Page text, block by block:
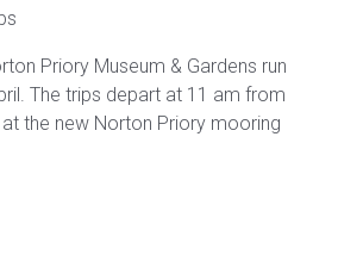
Priory Museum & Gardens run
The trips depart at 11 am from
the new Norton Priory mooring